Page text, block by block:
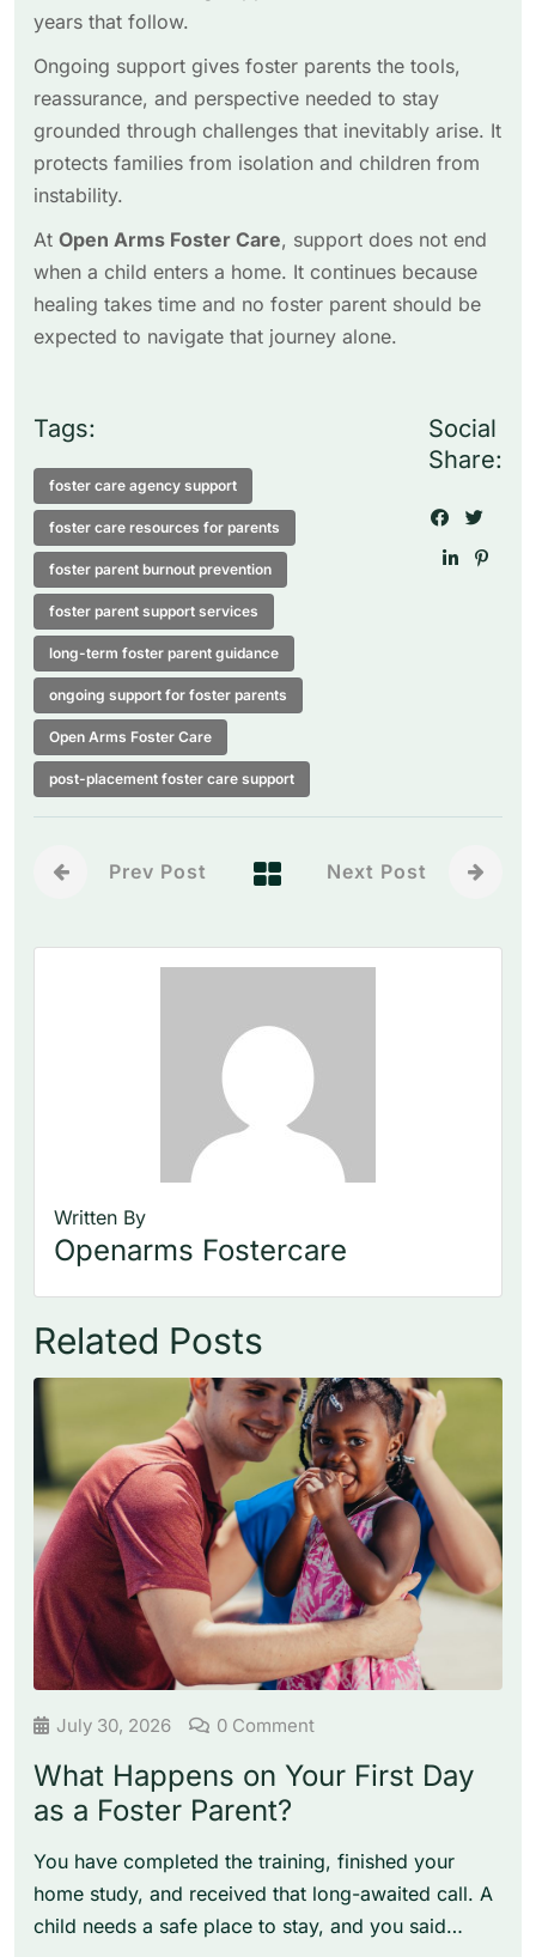
years that follow.
Ongoing support gives foster parents the tools,
reassurance, and perspective needed to stay
grounded through challenges that inevitably arise. It
protects families from isolation and children from
instability.
At Open Arms Foster Care, support does not end
when a child enters a home. It continues because
healing takes time and no foster parent should be
expected to navigate that journey alone.
Tags:
foster care agency support
foster care resources for parents
foster parent burnout prevention
foster parent support services
long-term foster parent guidance
ongoing support for foster parents
Open Arms Foster Care
post-placement foster care support
Social
Share:
Prev Post Next Post
Written By
Openarms Fostercare
Related Posts
July 30, 2026 0 Comment
What Happens on Your First Day
as a Foster Parent?
You have completed the training, finished your
home study, and received that long-awaited call. A
child needs a safe place to stay, and you said…